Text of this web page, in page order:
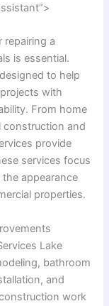
repairing a
is essential.
to help
with
From home
construction and
provide
services focus
appearance
properties.
Lake
bathroom
and
work